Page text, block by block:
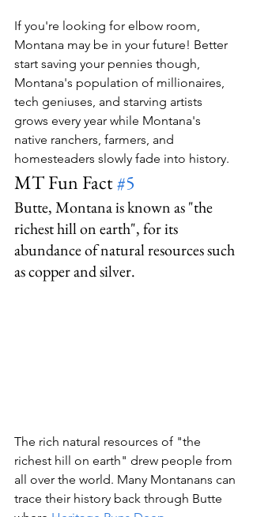
If you're looking for elbow room,
Montana may be in your future! Better
start saving your pennies though,
Montana's population of millionaires,
tech geniuses, and starving artists
grows every year while Montana's
native ranchers, farmers, and
homesteaders slowly fade into history.
MT Fun Fact #5
Butte, Montana is known as "the
richest hill on earth", for its
abundance of natural resources such
as copper and silver.
The rich natural resources of "the
richest hill on earth" drew people from
all over the world. Many Montanans can
trace their history back through Butte